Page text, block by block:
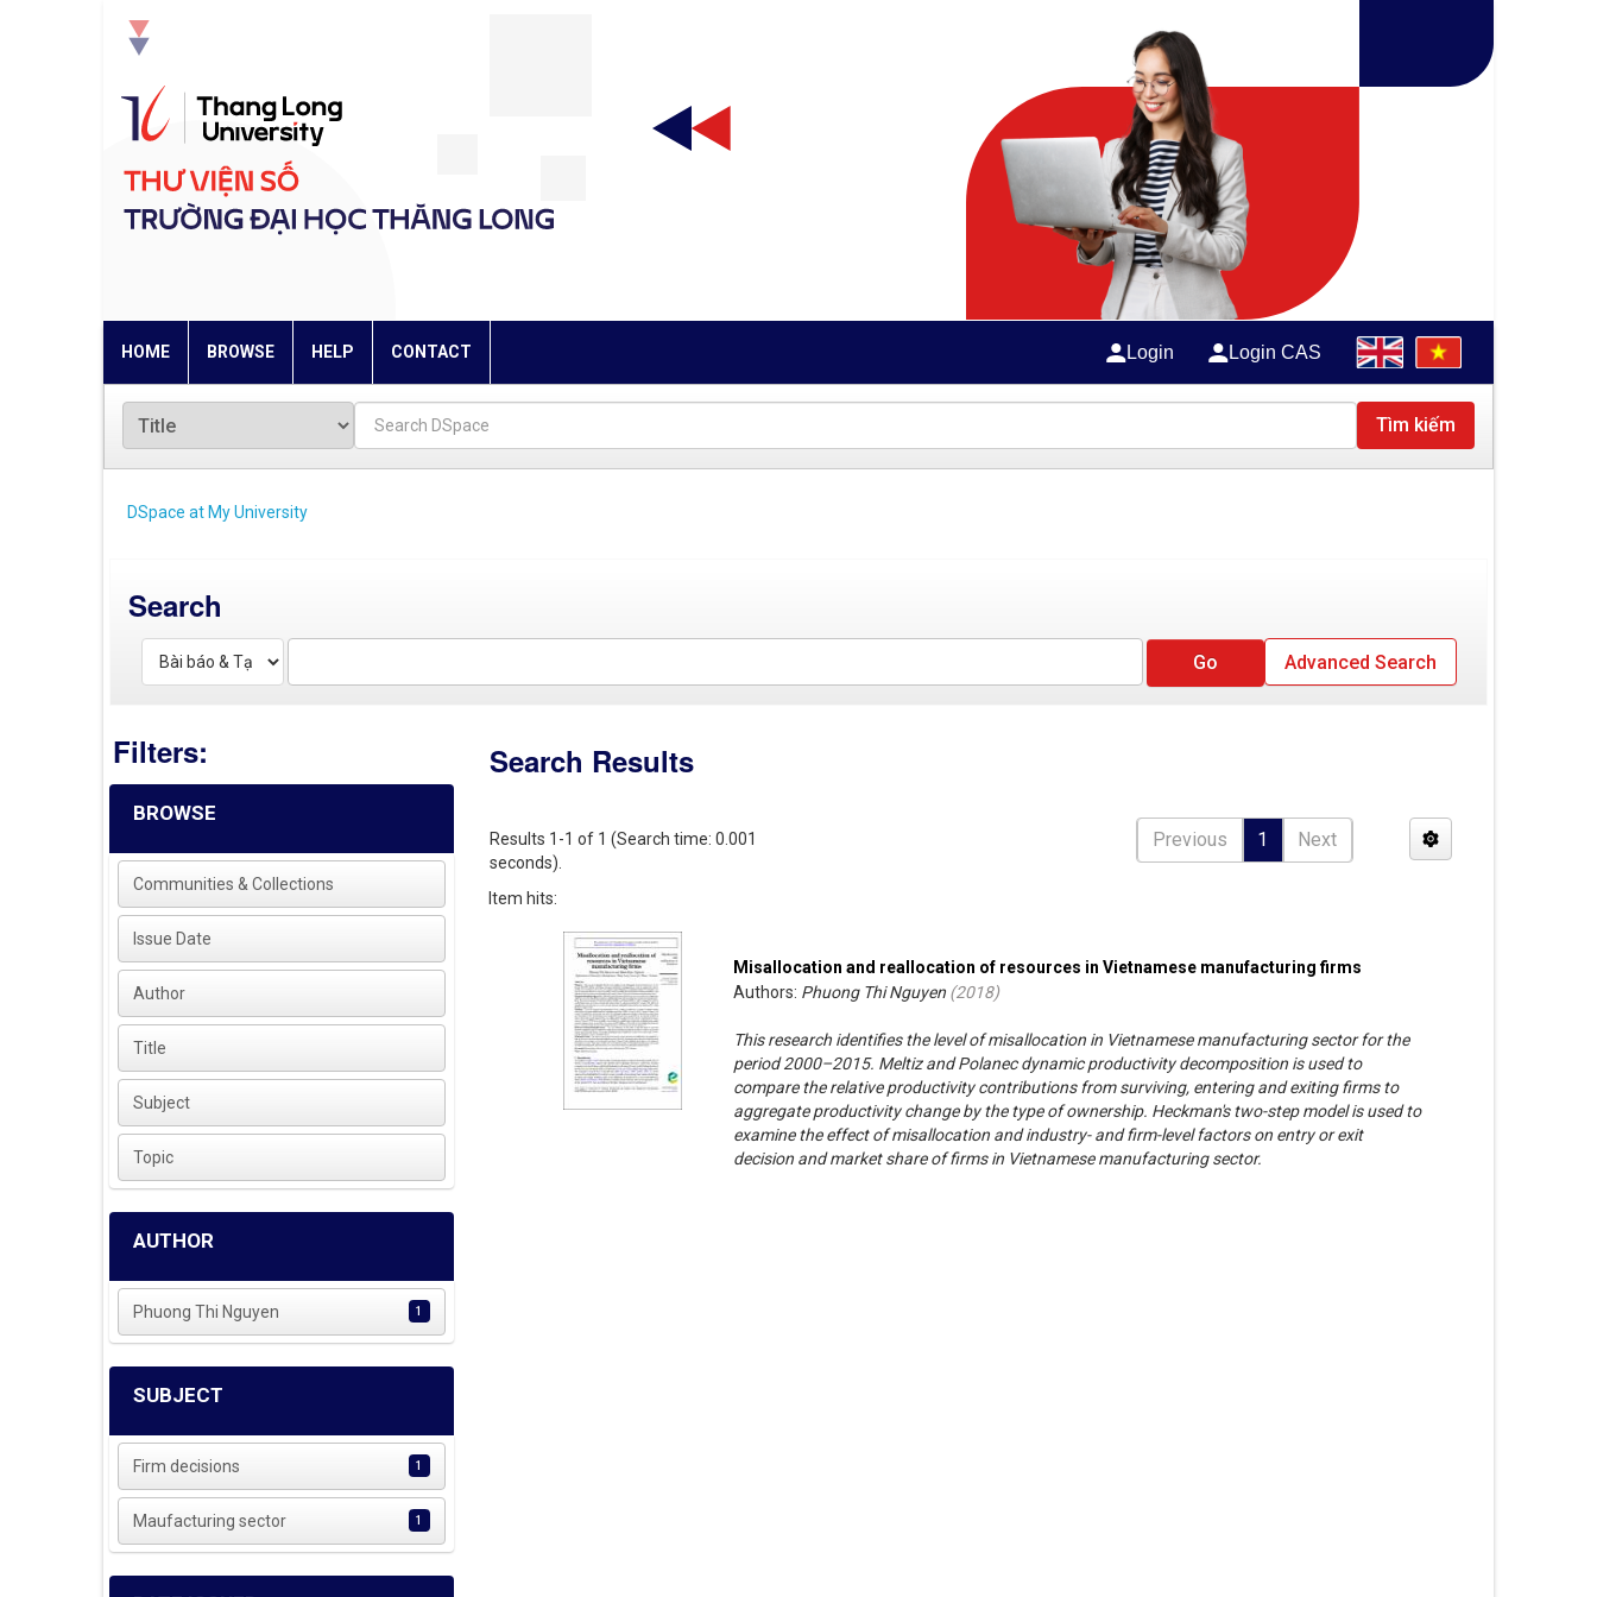
HOME BROWSE HELP CONTACT Login Login CAS
Tìm kiếm
DSpace at My University
Search
Advanced Search
Filters:
BROWSE
Communities & Collections
Issue Date
Author
Title
Subject
Topic
AUTHOR
Phuong Thi Nguyen 1
SUBJECT
Firm decisions 1
Maufacturing sector 1
Search Results
Results 1-1 of 1 (Search time: 0.001
seconds).
Previous 1 Next
Item hits:
Misallocation and reallocation of resources in Vietnamese manufacturing firms
Authors: Phuong Thi Nguyen (2018)
This research identifies the level of misallocation in Vietnamese manufacturing sector for the
period 2000–2015. Meltiz and Polanec dynamic productivity decomposition is used to
compare the relative productivity contributions from surviving, entering and exiting firms to
aggregate productivity change by the type of ownership. Heckman's two-step model is used to
examine the effect of misallocation and industry- and firm-level factors on entry or exit
decision and market share of firms in Vietnamese manufacturing sector.